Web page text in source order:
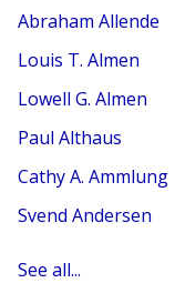
Abraham Allende
Louis T. Almen
Lowell G. Almen
Paul Althaus
Cathy A. Ammlung
Svend Andersen
See all...